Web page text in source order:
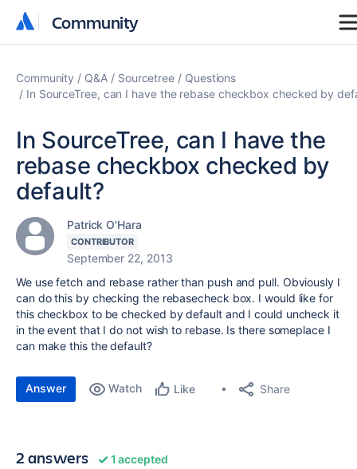
Community
Community
Community Q&A Sourcetree
Questions
In SourceTree, can I have the rebase checkbox checked by
In SourceTree, can I have the
rebase checkbox checked by
default?
Patrick O'Hara
CONTRIBUTOR
September 22, 2013
We use fetch and rebase rather than push and pull. Obviously I
can do this by checking the rebasecheck box. I would like for
this checkbox to be checked by default and I could uncheck it
in the event that I do not wish to rebase. Is there someplace I
can make this the default?
Answer Watch Like Share
2 answers 1 accepted